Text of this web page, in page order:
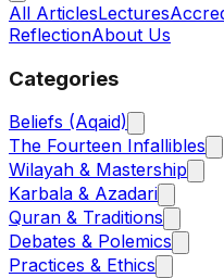
All ArticlesLectures
ReflectionAbout Us
Categories
Beliefs (Aqaid)
The Fourteen Infallibles
Wilayah & Mastership
Karbala & Azadari
Quran & Traditions
Debates & Polemics
Practices & Ethics